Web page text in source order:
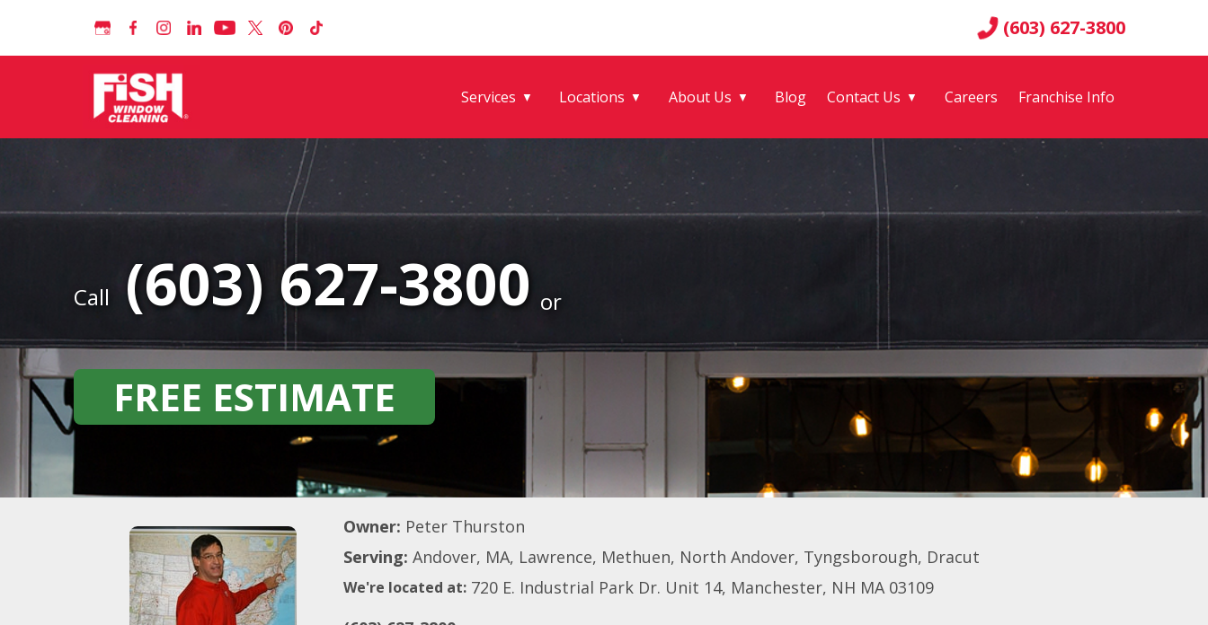
(603) 627-3800
Services ▼ Locations ▼ About Us ▼ Blog Contact Us ▼ Careers Franchise Info
Call (603) 627-3800 or
FREE ESTIMATE
Owner: Peter Thurston
Serving: Andover, MA, Lawrence, Methuen, North Andover, Tyngsborough, Dracut
We're located at: 720 E. Industrial Park Dr. Unit 14, Manchester, NH MA 03109